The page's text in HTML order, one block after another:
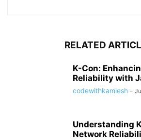
RELATED
K-Con:
Reliability with
codewithkamlesh -
Understanding
Network